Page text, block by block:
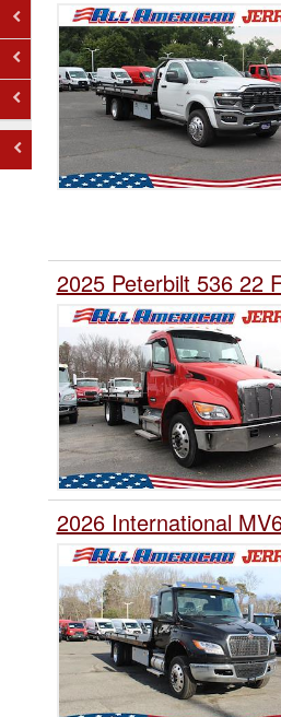
2025 Peterbilt 536 22
2026 International